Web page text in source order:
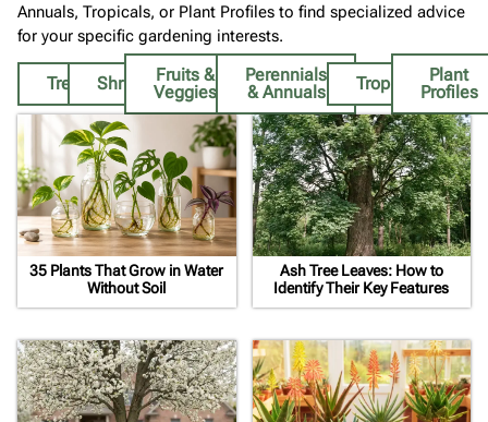
Annuals, Tropicals, or Plant Profiles to find specialized advice
for your specific gardening interests.
Trees Shrubs
Fruits &
Veggies
Perennials
& Annuals
TropicalsPlant
Profiles
35 Plants That Grow in Water
Without Soil
Ash Tree Leaves: How to
Identify Their Key Features